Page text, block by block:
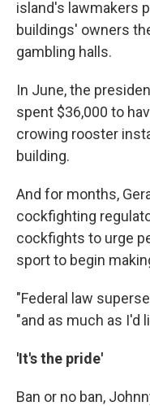
island's lawmakers
buildings' owners
gambling halls.
In June, the
spent $36,000 to
crowing rooster
building.
And for months,
cockfighting
cockfights to urge
sport to begin
"Federal law
"and as much as I'd
'It's the pride'
Ban or no ban,